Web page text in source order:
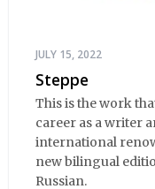
JULY 15, 2022
Steppe
This is the work
career as a writer
international
new bilingual
Russian.